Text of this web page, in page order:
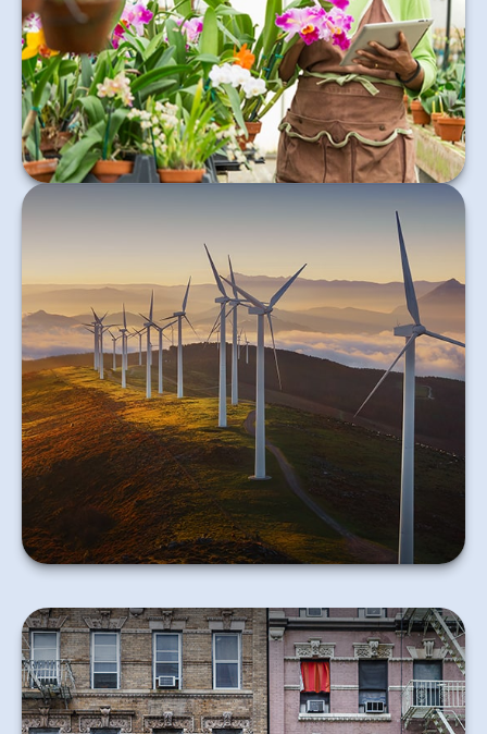
the right strategy can make all the difference.
Learn More
Learn about the rise of Impact Investing and how it
may benefit you.
Learn More